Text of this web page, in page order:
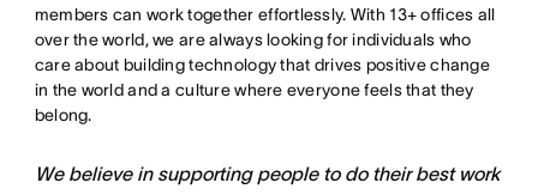
members can work together effortlessly. With 13+ offices all
over the world, we are always looking for individuals who
care about building technology that drives positive change
in the world and a culture where everyone feels that they
belong.
We believe in supporting people to do their best work